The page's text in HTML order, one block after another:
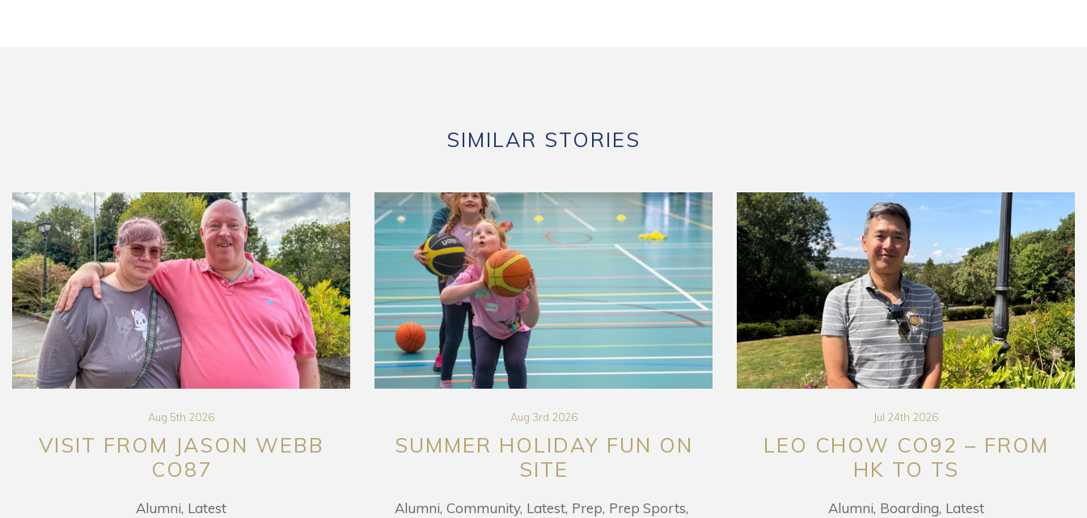
SIMILAR STORIES
Aug 5th 2026
VISIT FROM JASON WEBB
CO87
Alumni Latest
Aug 3rd 2026
SUMMER HOLIDAY FUN ON
SITE
Alumni Community Latest Prep Prep Sports
Jul 24th 2026
LEO CHOW CO92 – FROM
HK TO TS
Alumni Boarding Latest